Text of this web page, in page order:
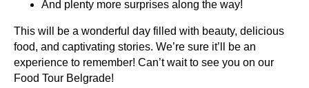
And plenty more surprises along the way!
This will be a wonderful day filled with beauty, delicious
food, and captivating stories. We’re sure it’ll be an
experience to remember! Can’t wait to see you on our
Food Tour Belgrade!